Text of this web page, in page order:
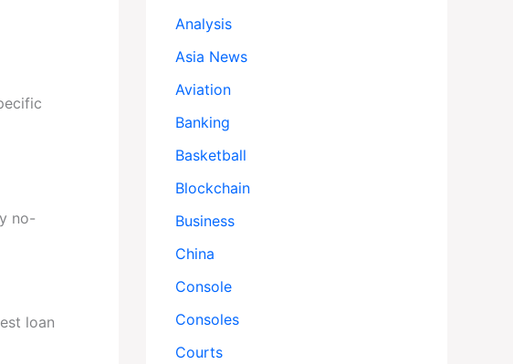
no-
loan
Analysis
Asia News
Aviation
Banking
Basketball
Blockchain
Business
China
Console
Consoles
Courts